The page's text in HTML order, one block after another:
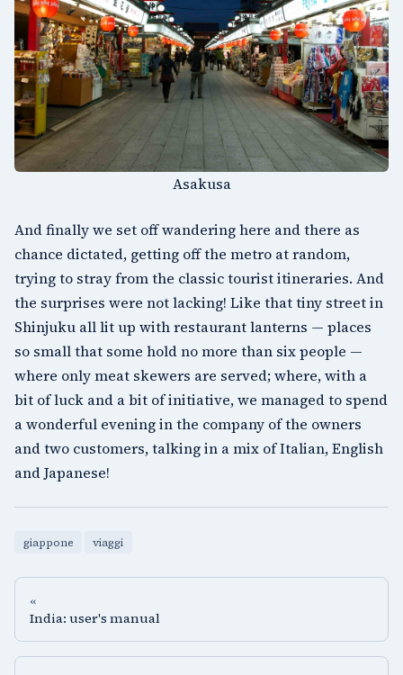
Asakusa
And finally we set off wandering here and there as
chance dictated, getting off the metro at random,
trying to stray from the classic tourist itineraries. And
the surprises were not lacking! Like that tiny street in
Shinjuku all lit up with restaurant lanterns — places
so small that some hold no more than six people —
where only meat skewers are served; where, with a
bit of luck and a bit of initiative, we managed to spend
a wonderful evening in the company of the owners
and two customers, talking in a mix of Italian, English
and Japanese!
giappone viaggi
«
India: user's manual